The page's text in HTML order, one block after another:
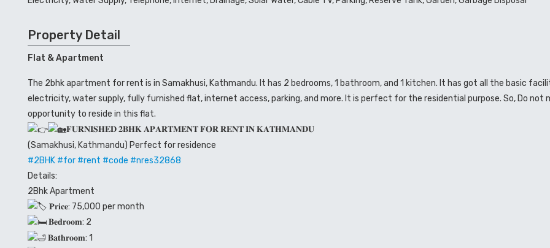
Property Detail
Flat & Apartment
The 2bhk apartment for rent is in Samakhusi, Kathmandu. It has 2 bedrooms, 1 bathroom, and 1 kitchen. It has got all the basic
electricity, water supply, fully furnished flat, internet access, parking, and more. It is perfect for the residential purpose. So, Do not
opportunity to reside in this flat.
𝐅𝐔𝐑𝐍𝐈𝐒𝐇𝐄𝐃 𝟐𝐁𝐇𝐊 𝐀𝐏𝐀𝐑𝐓𝐌𝐄𝐍𝐓 𝐅𝐎𝐑 𝐑𝐄𝐍𝐓 𝐈𝐍 𝐊𝐀𝐓𝐇𝐌𝐀𝐍𝐃𝐔
(Samakhusi, Kathmandu) Perfect for residence
#2BHK #for #rent #code #nres32868
Details:
2Bhk Apartment
𝐏𝐫𝐢𝐜𝐞: 75,000 per month
𝐁𝐞𝐝𝐫𝐨𝐨𝐦: 2
𝐁𝐚𝐭𝐡𝐫𝐨𝐨𝐦: 1